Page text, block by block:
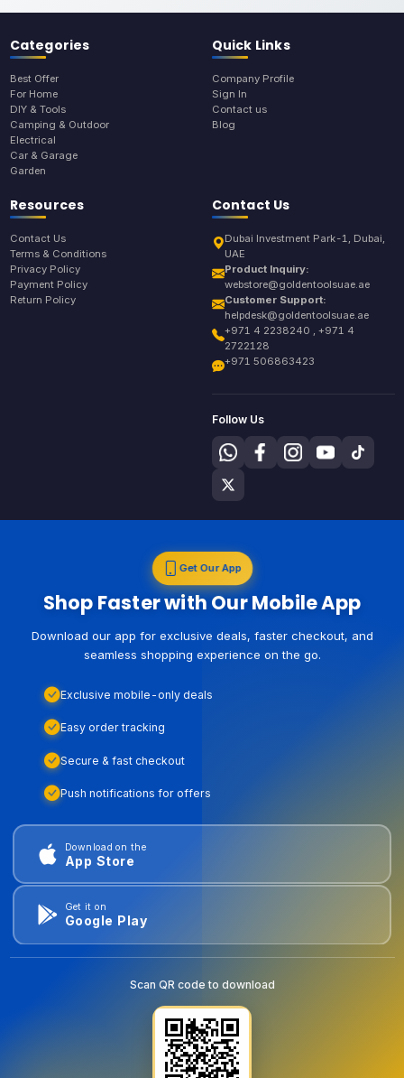
Categories
Best Offer
For Home
DIY & Tools
Camping & Outdoor
Electrical
Car & Garage
Garden
Quick Links
Company Profile
Sign In
Contact us
Blog
Resources
Contact Us
Terms & Conditions
Privacy Policy
Payment Policy
Return Policy
Contact Us
Dubai Investment Park-1, Dubai,
UAE
Product Inquiry:
webstore@goldentoolsuae.ae
Customer Support:
helpdesk@goldentoolsuae.ae
+971 4 2238240 , +971 4
2722128
+971 506863423
Follow Us
Get Our App
Shop Faster with Our Mobile App
Download our app for exclusive deals, faster checkout, and
seamless shopping experience on the go.
Exclusive mobile-only deals
Easy order tracking
Secure & fast checkout
Push notifications for offers
Download on the
App Store
Get it on
Google Play
Scan QR code to download